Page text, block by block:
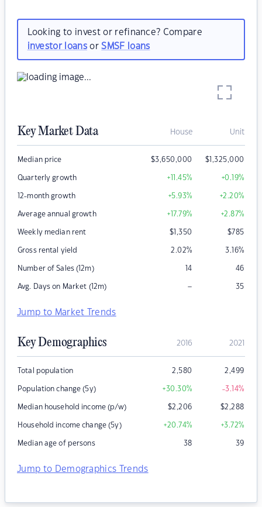
Looking to invest or refinance? Compare
investor loansorSMSF loans
Key Market Data House Unit
Median price $3,650,000 $1,325,000
Quarterly growth +11.45% +0.19%
12-month growth +5.93% +2.20%
Average annual growth +17.79% +2.87%
Weekly median rent $1,350 $785
Gross rental yield 2.02% 3.16%
Number of Sales (12m) 14 46
Avg. Days on Market (12m) – 35
Jump to Market Trends
Key Demographics 2016 2021
Total population 2,580 2,499
Population change (5y) +30.30% -3.14%
Median household income (p/w) $2,206 $2,288
Household income change (5y) +20.74% +3.72%
Median age of persons 38 39
Jump to Demographics Trends